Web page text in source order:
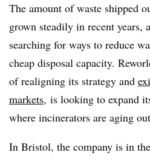
The amount of waste shipped
grown steadily in recent years,
searching for ways to reduce
cheap disposal capacity.
of realigning its strategy and
markets, is looking to expand
where incinerators are aging
In Bristol, the company is in